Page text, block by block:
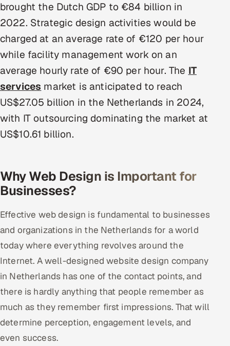
Partnerships & Affiliates SOON
Industries
Hitech & Manufacturing
Banking, Insurance & Capital Markets
Retail & Consumer Goods
Oil, Gas & Mining Resources
Media, Tech & Telecom
Transportation & Logistics
Hire
Hire QA Engineers in India
Hire Developers in India
brought the Dutch GDP to €84 billion in
2022. Strategic design activities would be
charged at an average rate of €120 per hour
while facility management work on an
average hourly rate of €90 per hour. The IT
services market is anticipated to reach
US$27.05 billion in the Netherlands in 2024,
with IT outsourcing dominating the market at
US$10.61 billion.
Why Web Design is Important for
Businesses?
Effective web design is fundamental to businesses
and organizations in the Netherlands for a world
today where everything revolves around the
Internet. A well-designed website design company
in Netherlands has one of the contact points, and
there is hardly anything that people remember as
much as they remember first impressions. That will
determine perception, engagement levels, and
even success.